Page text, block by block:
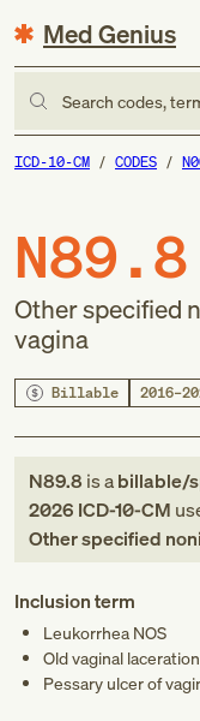
Med Genius
Search codes,
ICD-10-CM CODES
N89.8
Other specified
vagina
Billable
N89.8 is abillable/
2026 ICD-10-CM
Other specified
Inclusion term
Leukorrhea NOS
Old vaginal laceration
Pessary ulcer of